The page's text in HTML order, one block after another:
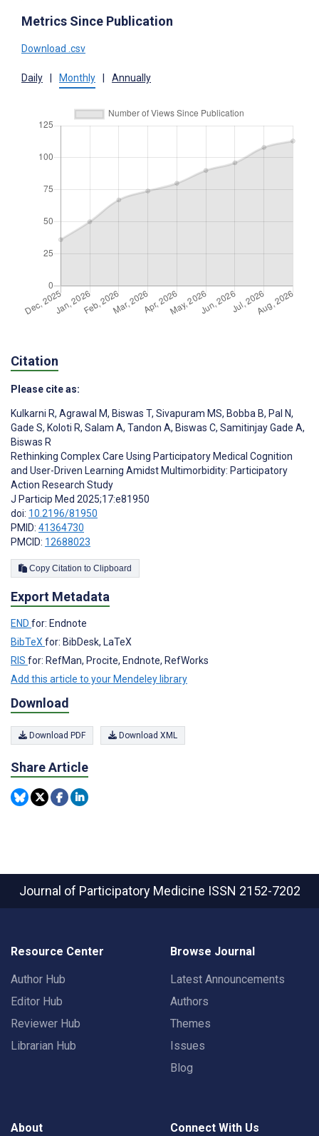
Metrics Since Publication
Download .csv
Daily Monthly Annually
Citation
Please cite as:
Kulkarni R, Agrawal M, Biswas T, Sivapuram MS, Bobba B, Pal N,
Gade S, Koloti R, Salam A, Tandon A, Biswas C, Samitinjay Gade A,
Biswas R
Rethinking Complex Care Using Participatory Medical Cognition
and User-Driven Learning Amidst Multimorbidity: Participatory
Action Research Study
J Particip Med 2025;17:e81950
doi: 10.2196/81950
PMID: 41364730
PMCID: 12688023
Copy Citation to Clipboard
Export Metadata
END for: Endnote
BibTeX for: BibDesk, LaTeX
RIS for: RefMan, Procite, Endnote, RefWorks
Add this article to your Mendeley library
Download
Download PDF Download XML
Share Article
Journal of Participatory Medicine ISSN 2152-7202
Resource Center
Author Hub
Editor Hub
Reviewer Hub
Librarian Hub
Browse Journal
Latest Announcements
Authors
Themes
Issues
Blog
About Connect With Us